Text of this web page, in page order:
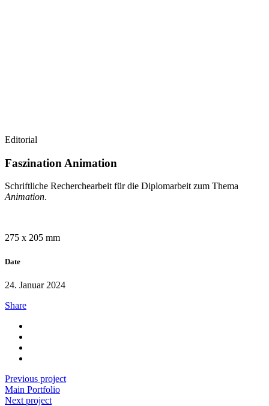
Editorial
Faszination Animation
Schriftliche Recherchearbeit für die Diplomarbeit zum Thema
Animation.
275 x 205 mm
Date
24. Januar 2024
Share
Previous project
Main Portfolio
Next project